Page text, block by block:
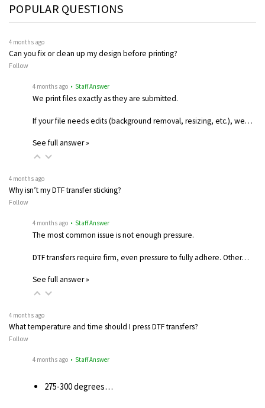
POPULAR QUESTIONS
4 months ago
Can you fix or clean up my design before printing?
Follow
4 months ago • Staff Answer
We print files exactly as they are submitted.
If your file needs edits (background removal, resizing, etc.), we…
See full answer »
4 months ago
Why isn’t my DTF transfer sticking?
Follow
4 months ago • Staff Answer
The most common issue is not enough pressure.
DTF transfers require firm, even pressure to fully adhere. Other…
See full answer »
4 months ago
What temperature and time should I press DTF transfers?
Follow
4 months ago • Staff Answer
275-300 degrees…